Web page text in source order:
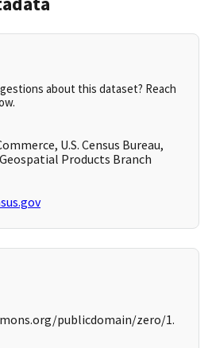
about this dataset? Reach
U.S. Census Bureau,
Products Branch
publicdomain/zero/1.